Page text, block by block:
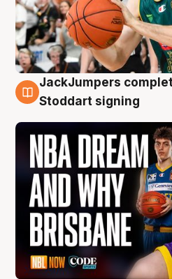
6 Aug
JackJumpers
Stoddart signing